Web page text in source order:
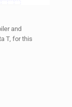
and
T, for this